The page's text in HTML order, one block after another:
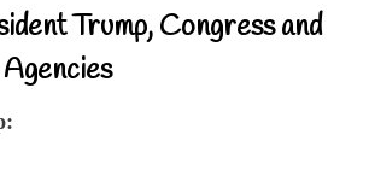
Trump, Congress and